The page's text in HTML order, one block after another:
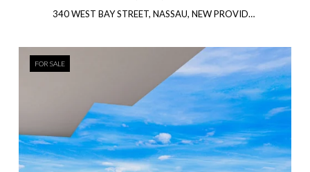
340 WEST BAY STREET, NASSAU, NEW PROVIDENCE, BAHAMAS
FOR SALE